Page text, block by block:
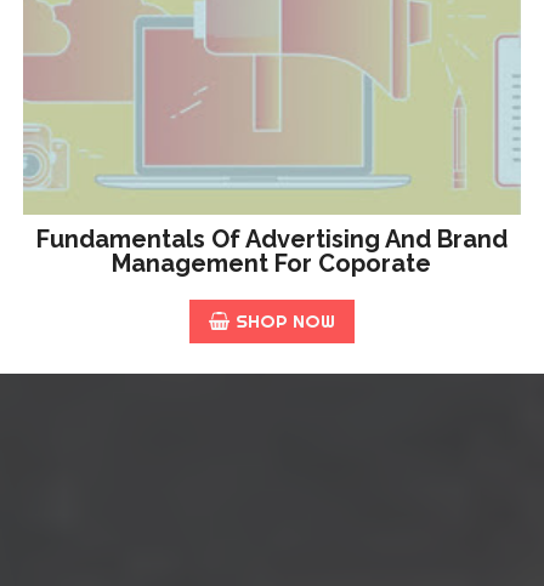
Fundamentals Of Advertising And Brand
Management For Coporate
SHOP NOW